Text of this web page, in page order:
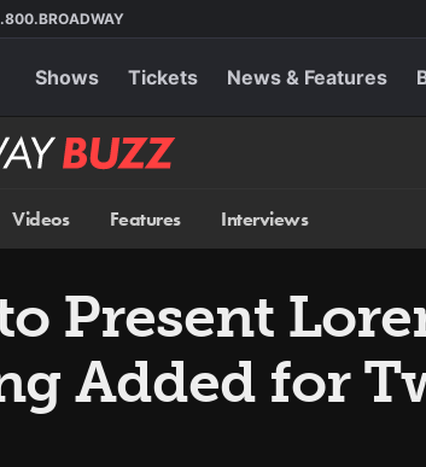
Shows Tickets News & Features
Videos Features Interviews
Present
Added for